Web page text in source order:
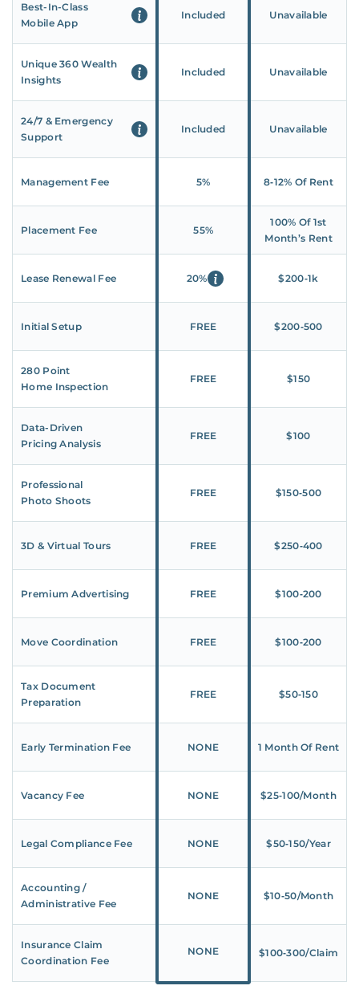
Best-In-Class
Mobile App
Included Unavailable
Unique 360 Wealth
Insights
Included Unavailable
24/7 & Emergency
Support
Included Unavailable
Management Fee 5% 8‑12% Of Rent
Placement Fee 55%
100% Of 1st
Month’s Rent
Lease Renewal Fee 20% $200‑1k
Initial Setup FREE $200‑500
280 Point
Home Inspection
FREE $150
Data-Driven
Pricing Analysis
FREE $100
Professional
Photo Shoots
FREE $150‑500
3D & Virtual Tours FREE $250‑400
Premium Advertising FREE $100‑200
Move Coordination FREE $100‑200
Tax Document
Preparation
FREE $50‑150
Early Termination Fee NONE 1 Month Of Rent
Vacancy Fee NONE $25‑100/Month
Legal Compliance Fee NONE $50‑150/Year
Accounting /
Administrative Fee
NONE $10‑50/Month
Insurance Claim
Coordination Fee
NONE $100‑300/Claim